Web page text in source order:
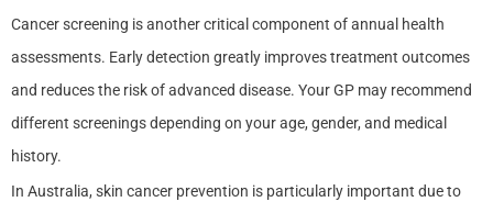
Cancer screening is another critical component of annual health
assessments. Early detection greatly improves treatment outcomes
and reduces the risk of advanced disease. Your GP may recommend
different screenings depending on your age, gender, and medical
history.
In Australia, skin cancer prevention is particularly important due to